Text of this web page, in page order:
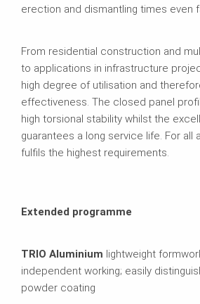
erection and dismantling times even
From residential construction and
to applications in infrastructure
high degree of utilisation and
effectiveness. The closed panel
high torsional stability whilst the
guarantees a long service life. For all
fulfils the highest requirements.
Extended programme
TRIO Aluminium lightweight
independent working; easily
powder coating